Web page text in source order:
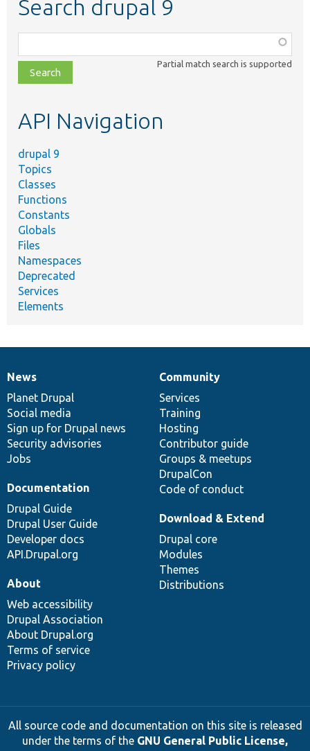
Search drupal 9
class,
file,
topic,
Partial match search is supported
API Navigation
drupal 9
Topics
Classes
Functions
Constants
Globals
Files
Namespaces
Deprecated
Services
Elements
News
items
News
Planet Drupal
Social media
Sign up for Drupal news
Security advisories
Jobs
Our
community
Community
Services
Training
Hosting
Contributor guide
Groups & meetups
DrupalCon
Code of conduct
Documentation
Documentation
Drupal Guide
Drupal User Guide
Developer docs
API.Drupal.org
Drupal
code
base
Download & Extend
Drupal core
Modules
Themes
Distributions
Governance
of
community
About
Web accessibility
Drupal Association
About Drupal.org
Terms of service
Privacy policy
All source code and documentation on this site is released
under the terms of the GNU General Public License,